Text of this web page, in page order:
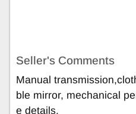
Seller's Comments
Manual
ble mirror, mechanical
e details.